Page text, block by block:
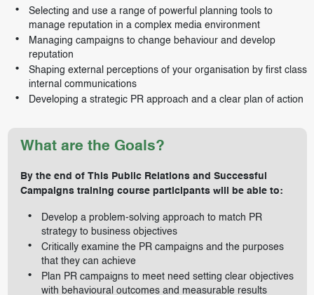
Selecting and use a range of powerful planning tools to
manage reputation in a complex media environment
Managing campaigns to change behaviour and develop
reputation
Shaping external perceptions of your organisation by first class
internal communications
Developing a strategic PR approach and a clear plan of action
What are the Goals?
By the end of This Public Relations and Successful
Campaigns training course participants will be able to:
Develop a problem-solving approach to match PR
strategy to business objectives
Critically examine the PR campaigns and the purposes
that they can achieve
Plan PR campaigns to meet need setting clear objectives
with behavioural outcomes and measurable results